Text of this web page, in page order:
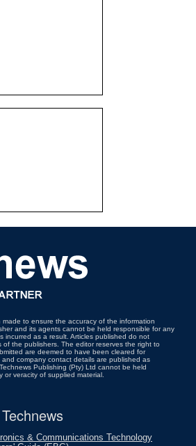
to ensure the accuracy of the information
and its agents cannot be held responsible for any
incurred as a result. Articles published do not
of the publishers. The editor reserves the right to
are deemed to have been cleared for
company contact details are published as
Publishing (Pty) Ltd cannot be held
or veracity of supplied material.
& Communications Technology